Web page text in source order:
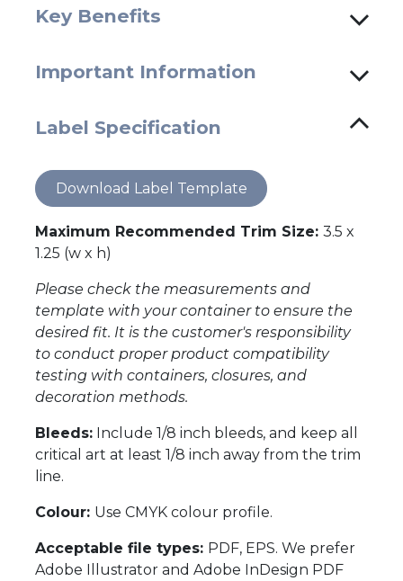
Key Benefits
Important Information
Label Specification
Download Label Template
Maximum Recommended Trim Size: 3.5 x
1.25 (w x h)
Please check the measurements and
template with your container to ensure the
desired fit. It is the customer's responsibility
to conduct proper product compatibility
testing with containers, closures, and
decoration methods.
Bleeds: Include 1/8 inch bleeds, and keep all
critical art at least 1/8 inch away from the trim
line.
Colour: Use CMYK colour profile.
Acceptable file types: PDF, EPS. We prefer
Adobe Illustrator and Adobe InDesign PDF